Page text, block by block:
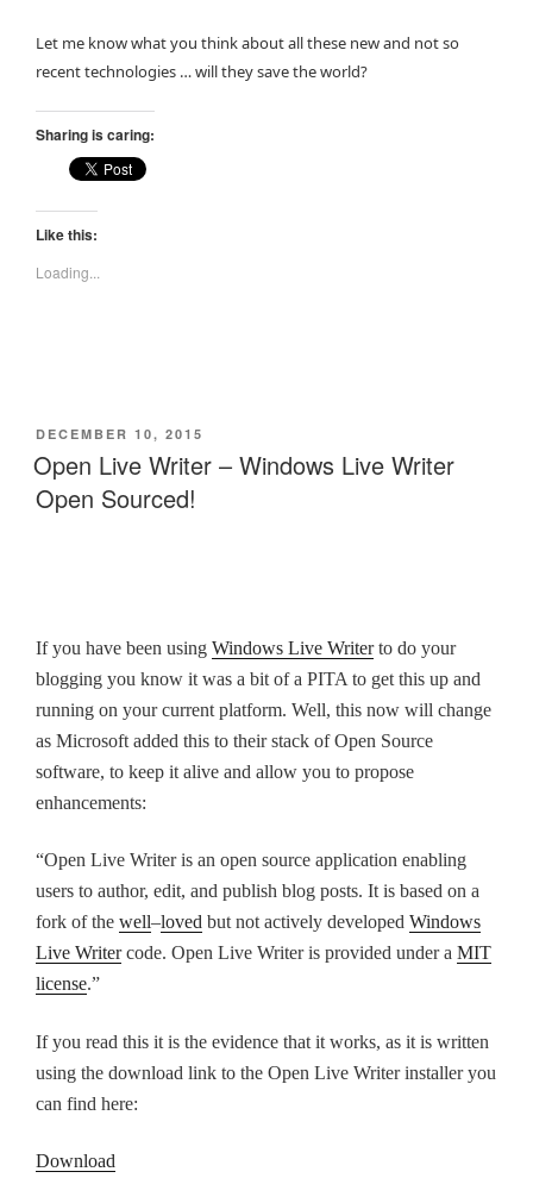
Let me know what you think about all these new and not so
recent technologies … will they save the world?
Sharing is caring:
Like this:
Loading...
POSTED
ON
DECEMBER 10, 2015
Open Live Writer – Windows Live Writer
Open Sourced!
If you have been using Windows Live Writerto do your
blogging you know it was a bit of a PITA to get this up and
running on your current platform. Well, this now will change
as Microsoft added this to their stack of Open Source
software, to keep it alive and allow you to propose
enhancements:
“Open Live Writer is an open source application enabling
users to author, edit, and publish blog posts. It is based on a
fork of the well–loved but not actively developed Windows
Live Writercode. Open Live Writer is provided under a MIT
license.”
If you read this it is the evidence that it works, as it is written
using the download link to the Open Live Writer installer you
can find here:
Download